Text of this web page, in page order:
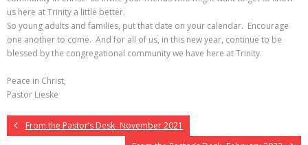
us here at Trinity a little better.
So young adults and families, put that date on your calendar. Encourage
one another to come. And for all of us, in this new year, continue to be
blessed by the congregational community we have here at Trinity.
Peace in Christ,
Pastor Lieske
From the Pastor’s Desk- November 2021